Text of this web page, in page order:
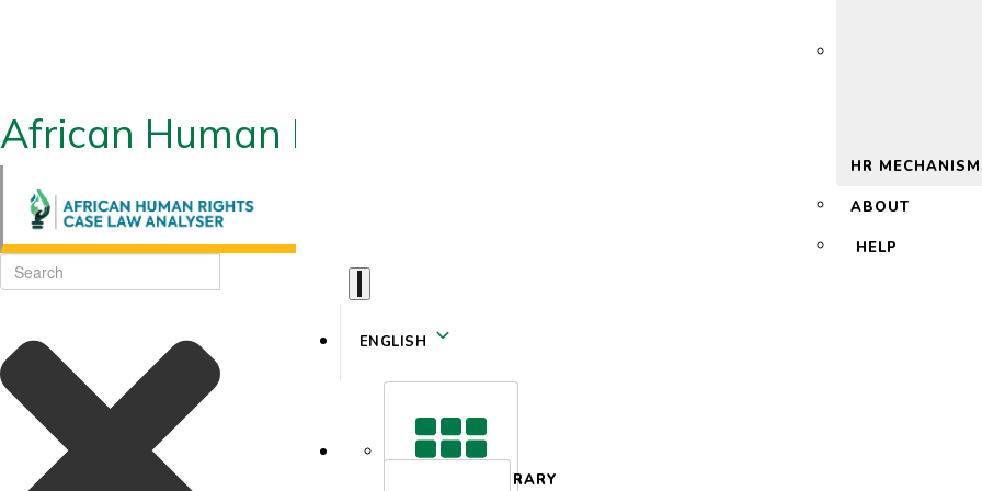
African Human Rights CLA 2.0
HR
ABOUT
HELP
ENGLISH
LIBRARY